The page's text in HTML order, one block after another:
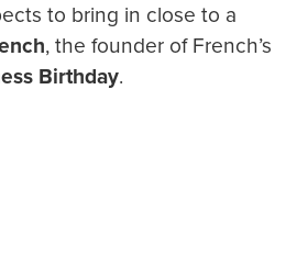
to bring in close to a
, the founder of French’s
Birthday.